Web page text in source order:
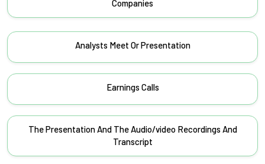
Companies
Analysts Meet Or Presentation
Earnings Calls
The Presentation And The Audio/video Recordings And
Transcript